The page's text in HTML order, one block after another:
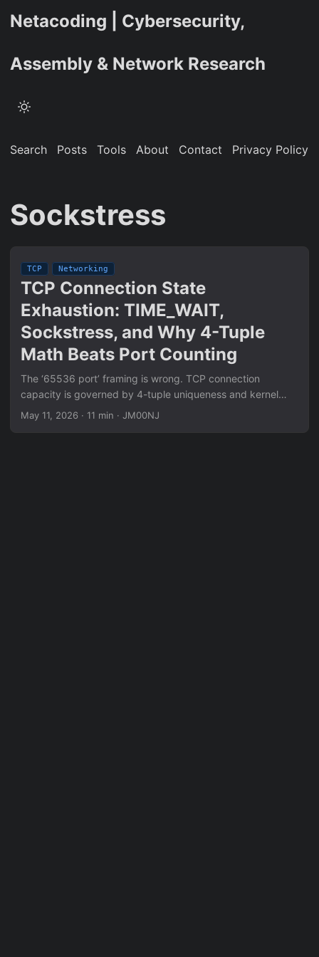
Netacoding | Cybersecurity,
Assembly & Network Research
Search Posts Tools About Contact Privacy Policy
Sockstress
TCP Networking
TCP Connection State
Exhaustion: TIME_WAIT,
Sockstress, and Why 4-Tuple
Math Beats Port Counting
The ‘65536 port’ framing is wrong. TCP connection
capacity is governed by 4-tuple uniqueness and kernel
state tables, not port counts. This post breaks down
May 11, 2026 · 11 min · JM00NJ